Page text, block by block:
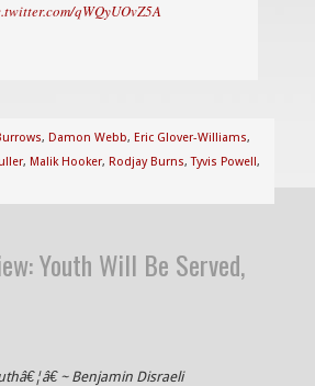
qWQyUOvZ5A
, Damon Webb, Eric Glover-Williams,
, Malik Hooker, Rodjay Burns,Tyvis Powell,
Youth Will Be Served,
~ Benjamin Disraeli